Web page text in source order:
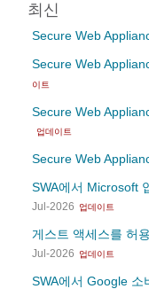
최신
Secure Web
Secure Web
이트
Secure Web
업데이트
Secure Web
SWA에서 Microsoft
Jul-2026
업데이트
게스트 액세스를 허
Jul-2026
업데이트
SWA에서 Google 소